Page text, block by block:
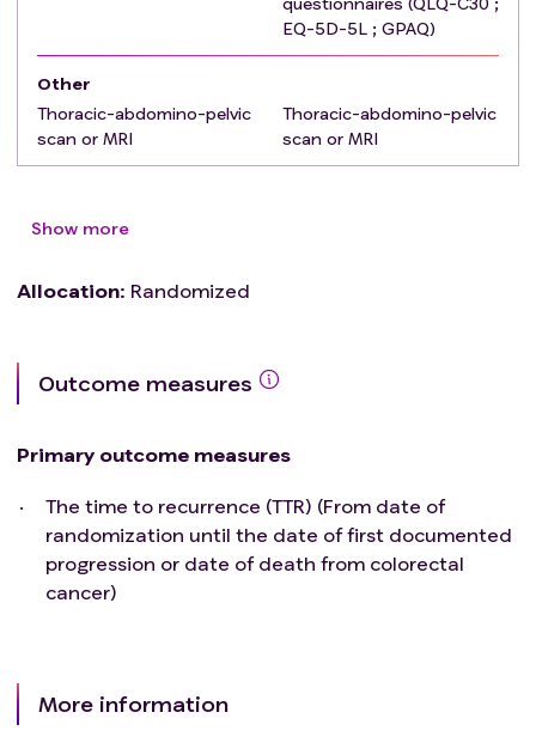
Participation to another interventional study for
Persons deprived of liberty or under guardianship
or incapable of giving consent
Any psychological, familial, sociological, or
geographical condition potentially hampering
EQ-5D-5L ; GPAQ)
Other
Thoracic-abdomino-pelvic
scan or MRI
Thoracic-abdomino-pelvic
scan or MRI
Show more
Allocation: Randomized
Outcome measures
Primary outcome measures
The time to recurrence (TTR) (From date of
randomization until the date of first documented
progression or date of death from colorectal
cancer)
More information